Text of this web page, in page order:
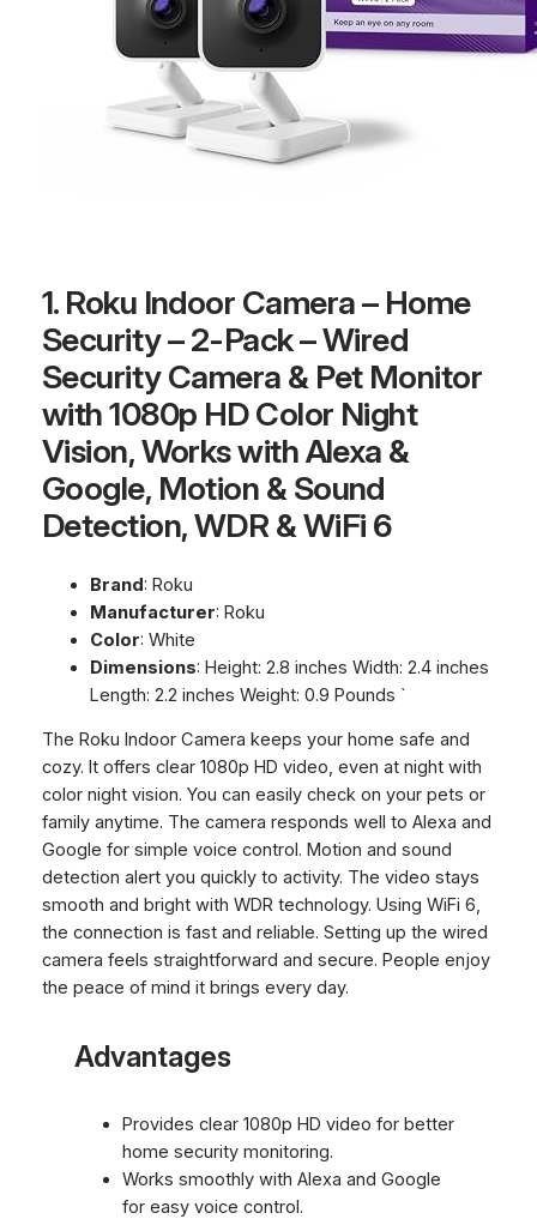
1. Roku Indoor Camera – Home
Security – 2-Pack – Wired
Security Camera & Pet Monitor
with 1080p HD Color Night
Vision, Works with Alexa &
Google, Motion & Sound
Detection, WDR & WiFi 6
Brand: Roku
Manufacturer: Roku
Color: White
Dimensions: Height: 2.8 inches Width: 2.4 inches
Length: 2.2 inches Weight: 0.9 Pounds `
The Roku Indoor Camera keeps your home safe and
cozy. It offers clear 1080p HD video, even at night with
color night vision. You can easily check on your pets or
family anytime. The camera responds well to Alexa and
Google for simple voice control. Motion and sound
detection alert you quickly to activity. The video stays
smooth and bright with WDR technology. Using WiFi 6,
the connection is fast and reliable. Setting up the wired
camera feels straightforward and secure. People enjoy
the peace of mind it brings every day.
Advantages
Provides clear 1080p HD video for better
home security monitoring.
Works smoothly with Alexa and Google
for easy voice control.